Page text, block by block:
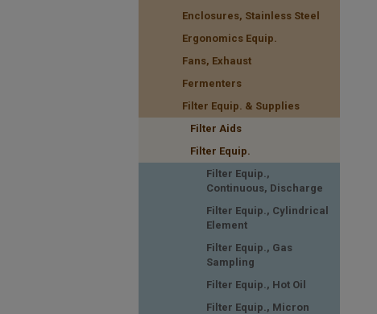
Enclosures, Stainless Steel
Ergonomics Equip.
Fans, Exhaust
Fermenters
Filter Equip. & Supplies
Filter Aids
Filter Equip.
Filter Equip.,
Continuous, Discharge
Filter Equip., Cylindrical
Element
Filter Equip., Gas
Sampling
Filter Equip., Hot Oil
Filter Equip., Micron